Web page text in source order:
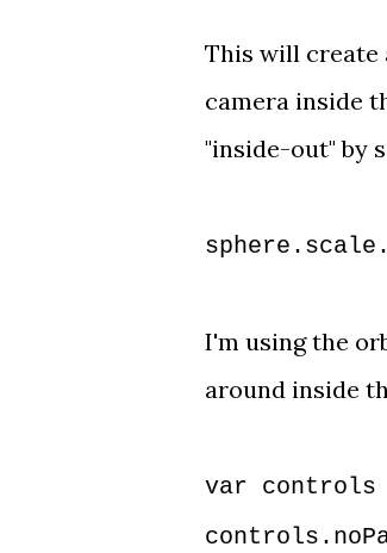
This will create
camera inside
"inside-out" by
I'm using the
around inside
var controls